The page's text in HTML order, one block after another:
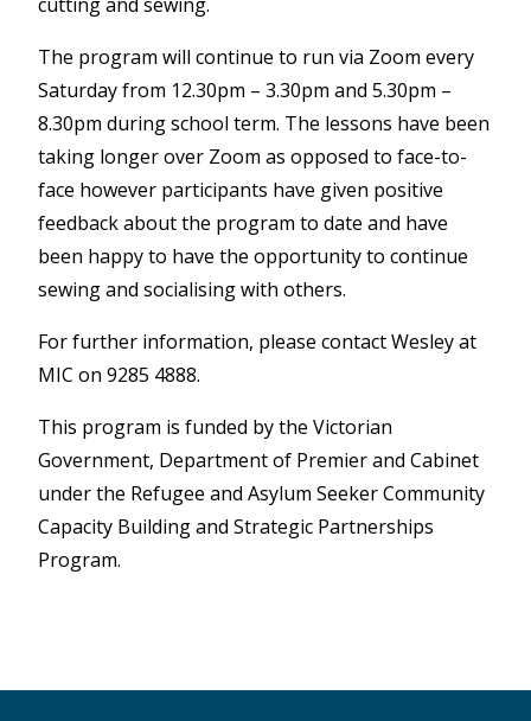
The program will continue to run via Zoom every
Saturday from 12.30pm – 3.30pm and 5.30pm –
8.30pm during school term. The lessons have been
taking longer over Zoom as opposed to face-to-
face however participants have given positive
feedback about the program to date and have
been happy to have the opportunity to continue
sewing and socialising with others.
For further information, please contact Wesley at
MIC on 9285 4888.
This program is funded by the Victorian
Government, Department of Premier and Cabinet
under the Refugee and Asylum Seeker Community
Capacity Building and Strategic Partnerships
Program.